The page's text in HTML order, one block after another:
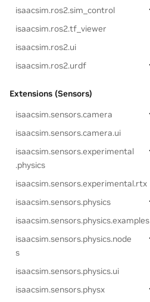
isaacsim.ros2.sim_control
isaacsim.ros2.tf_viewer
isaacsim.ros2.ui
isaacsim.ros2.urdf
Extensions (Sensors)
isaacsim.sensors.camera
isaacsim.sensors.camera.ui
isaacsim.sensors.experimental
.physics
isaacsim.sensors.experimental.rtx
isaacsim.sensors.physics
isaacsim.sensors.physics.examples
isaacsim.sensors.physics.node
s
isaacsim.sensors.physics.ui
isaacsim.sensors.physx